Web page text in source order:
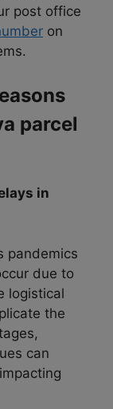
post office
on
parcel
in
pandemics
due to
logistical
the
can